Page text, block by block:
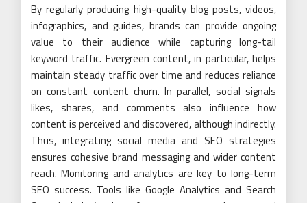
By regularly producing high-quality blog posts, videos,
infographics, and guides, brands can provide ongoing
value to their audience while capturing long-tail
keyword traffic. Evergreen content, in particular, helps
maintain steady traffic over time and reduces reliance
on constant content churn. In parallel, social signals
likes, shares, and comments also influence how
content is perceived and discovered, although indirectly.
Thus, integrating social media and SEO strategies
ensures cohesive brand messaging and wider content
reach. Monitoring and analytics are key to long-term
SEO success. Tools like Google Analytics and Search